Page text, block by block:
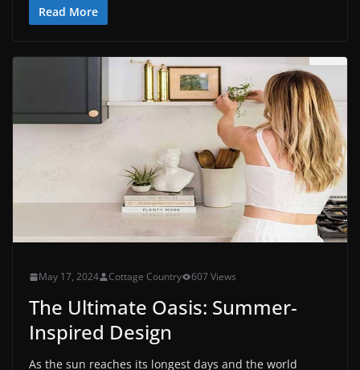
Read More
May 17, 2024 Cottage Country 607 Views
The Ultimate Oasis: Summer-
Inspired Design
As the sun reaches its longest days and the world